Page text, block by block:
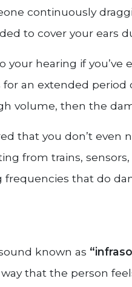
continuously
to cover your ears
your hearing if
an extended
volume, then the
that you don’t
from trains,
frequencies that do
known as
that the person